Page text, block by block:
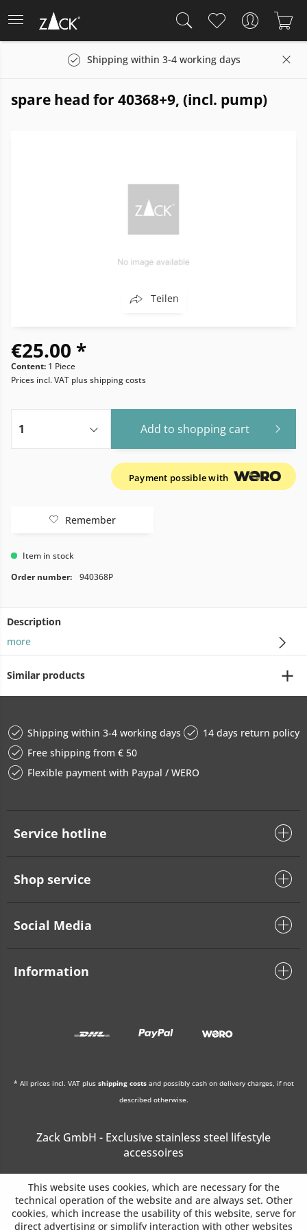
Shipping within 3-4 working days
spare head for 40368+9, (incl. pump)
Teilen
€25.00 *
Content: 1 Piece
Prices incl. VAT plus shipping costs
Add to shopping cart
Payment possible with
Remember
Item in stock
Order number:
940368P
Description
more
Similar products
Shipping within 3-4 working days
14 days return policy
Free shipping from € 50
Flexible payment with Paypal / WERO
Service hotline
Shop service
Social Media
Information
* All prices incl. VAT plus shipping costsand possibly cash on delivery charges, if not
described otherwise.
Zack GmbH - Exclusive stainless steel lifestyle
accessoires
This website uses cookies, which are necessary for the
technical operation of the website and are always set. Other
cookies, which increase the usability of this website, serve for
direct advertising or simplify interaction with other websites